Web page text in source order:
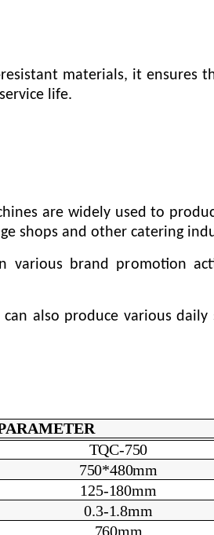
materials, it
life.
are widely used to
shops and other catering
various brand promotion
can also produce various
TQC-750
750*480mm
125-180mm
0.3-1.8mm
760mm